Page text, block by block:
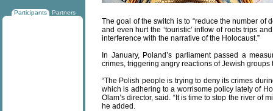
Participants Partners
The goal of the switch is to “reduce the number of
and even hurt the ‘touristic’ inflow of roots trips
interference with the narrative of the Holocaust.”
In January, Poland’s parliament passed a
crimes, triggering angry reactions of Jewish
“The Polish people is trying to deny its crimes
which is adhering to a worrisome policy lately of
Olam’s director, said. “It is time to stop the river of
he added.